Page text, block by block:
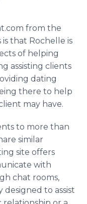
from the
that Rochelle is
of helping
assisting clients
dating
there to help
may have.
to more than
similar
site offers
with
chat rooms,
to assist